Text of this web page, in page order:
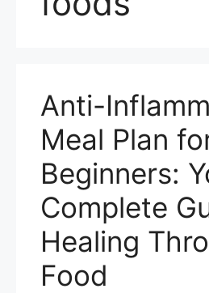
Anti-
Meal Plan
Beginners:
Complete
Healing
Food